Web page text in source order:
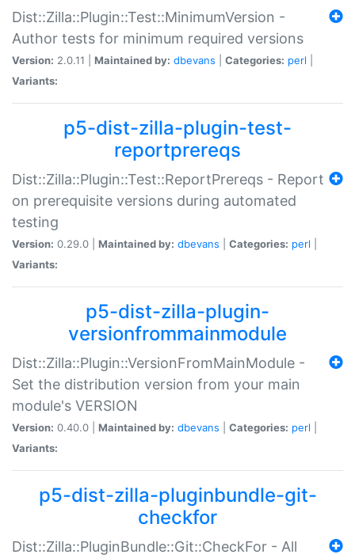
Dist::Zilla::Plugin::Test::MinimumVersion -
Author tests for minimum required versions
Version: 2.0.11 | Maintained by: dbevans Categories: perl
Variants:
p5-dist-zilla-plugin-test-
reportprereqs
Dist::Zilla::Plugin::Test::ReportPrereqs - Report
on prerequisite versions during automated
testing
Version: 0.29.0 | Maintained by: dbevans Categories: perl
Variants:
p5-dist-zilla-plugin-
versionfrommainmodule
Dist::Zilla::Plugin::VersionFromMainModule -
Set the distribution version from your main
module's VERSION
Version: 0.40.0 | Maintained by: dbevans Categories: perl
Variants:
p5-dist-zilla-pluginbundle-git-
checkfor
Dist::Zilla::PluginBundle::Git::CheckFor - All